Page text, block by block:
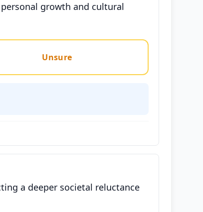
growth and cultural
Unsure
a deeper societal reluctance